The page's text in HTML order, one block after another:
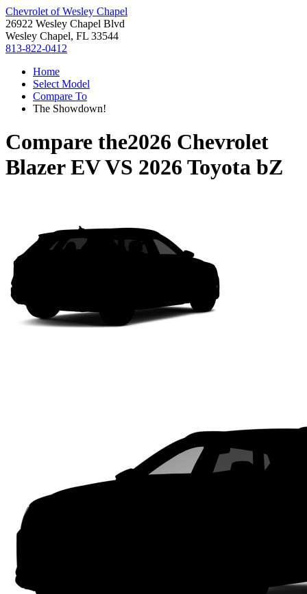
Chevrolet of Wesley Chapel
26922 Wesley Chapel Blvd
Wesley Chapel, FL 33544
813-822-0412
Home
Select Model
Compare To
The Showdown!
Compare the2026 Chevrolet
Blazer EVVS 2026 Toyota bZ